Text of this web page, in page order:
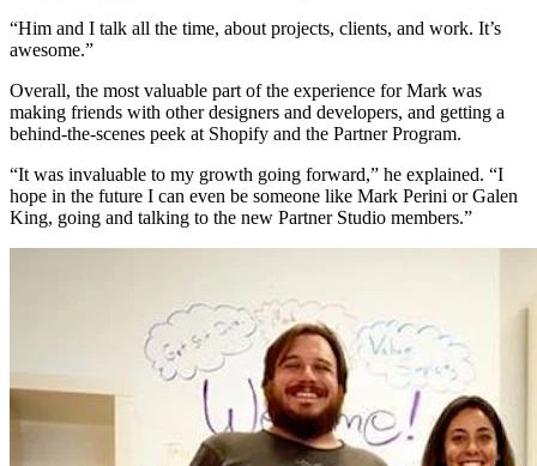
“Him and I talk all the time, about projects, clients, and work. It’s
awesome.”
Overall, the most valuable part of the experience for Mark was
making friends with other designers and developers, and getting a
behind-the-scenes peek at Shopify and the Partner Program.
“It was invaluable to my growth going forward,” he explained. “I
hope in the future I can even be someone like Mark Perini or Galen
King, going and talking to the new Partner Studio members.”